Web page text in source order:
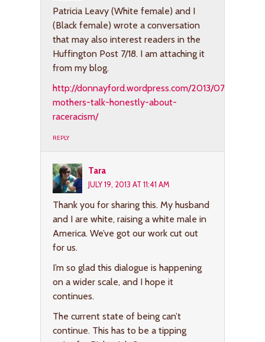
Patricia Leavy (White female) and I
(Black female) wrote a conversation
that may also interest readers in the
Huffington Post 7/18. I am attaching it
from my blog.
http://donnayford.wordpress.com/2013/07/18/two-
mothers-talk-honestly-about-
raceracism/
REPLY
Tara
JULY 19, 2013 AT 11:41 AM
Thank you for sharing this. My husband
and I are white, raising a white male in
America. We’ve got our work cut out
for us.
I’m so glad this dialogue is happening
on a wider scale, and I hope it
continues.
The current state of being can’t
continue. This has to be a tipping